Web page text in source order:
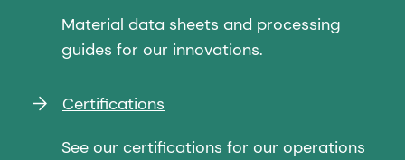
Material data sheets and processing
guides for our innovations.
Certifications
See our certifications for our operations